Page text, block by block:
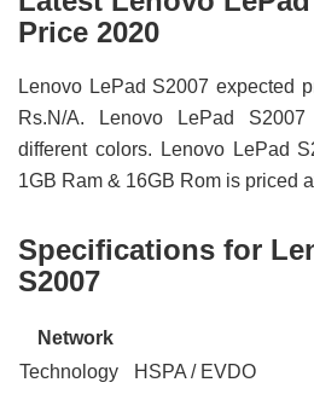
Price 2020
Lenovo LePad S2007 expected
Rs.N/A. Lenovo LePad
different colors. Lenovo LePad
1GB Ram & 16GB Rom is priced
Specifications for
S2007
Network
Technology
HSPA / EVDO